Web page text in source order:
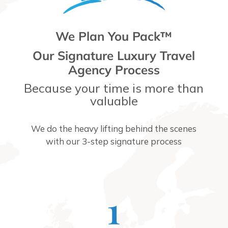
We Plan You Pack™
Our Signature Luxury Travel
Agency Process
Because your time is more than
valuable
We do the heavy lifting behind the scenes
with our 3-step signature process
1